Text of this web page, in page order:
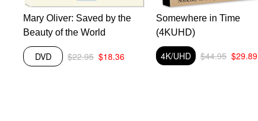
Mary Oliver: Saved by the
Beauty of the World
DVD $22.95 $18.36
Somewhere in Time
(4KUHD)
4K/UHD $44.95 $29.89